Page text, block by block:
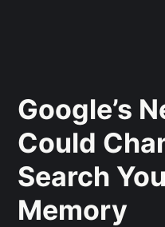
Google’s
Could
Search
Memory